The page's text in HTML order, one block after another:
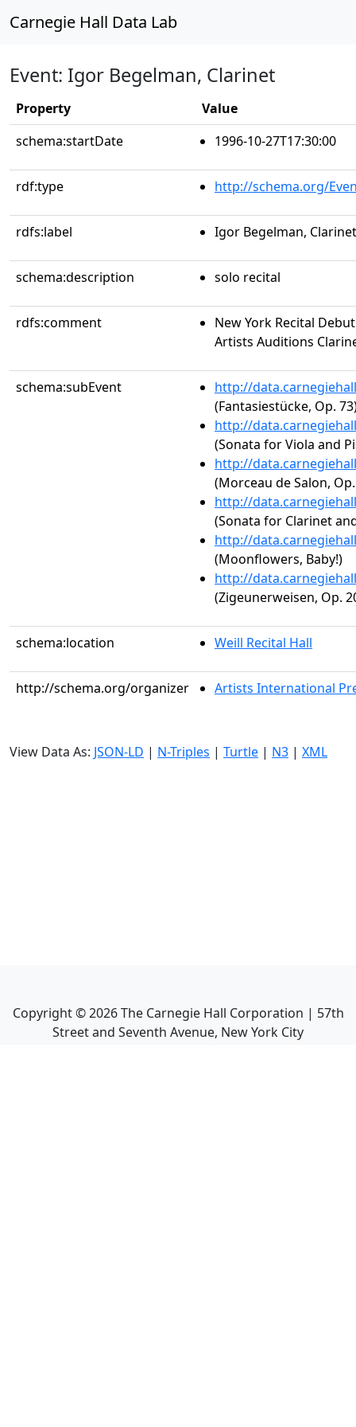
Carnegie Hall Data Lab
Event: Igor Begelman, Clarinet
Property
Value
schema:startDate
1996-10-27T17:30:00
rdf:type http://schema.org/
rdfs:label Igor Begelman, Clarinet
schema:description solo recital
rdfs:comment
New York Recital
Artists Auditions
schema:subEvent
http://
(Fantasiestücke, Op.
http://
(Sonata for Viola and
http://
(Morceau de Salon,
http://
(Sonata for Clarinet
http://
(Moonflowers, Baby!)
http://
(Zigeunerweisen, Op.
schema:location Weill Recital Hall
http://schema.org/organizer Artists International
View Data As: JSON-LD | N-Triples | Turtle | N3 | XML
Copyright ©2026The Carnegie Hall Corporation | 57th
Street and Seventh Avenue, New York City